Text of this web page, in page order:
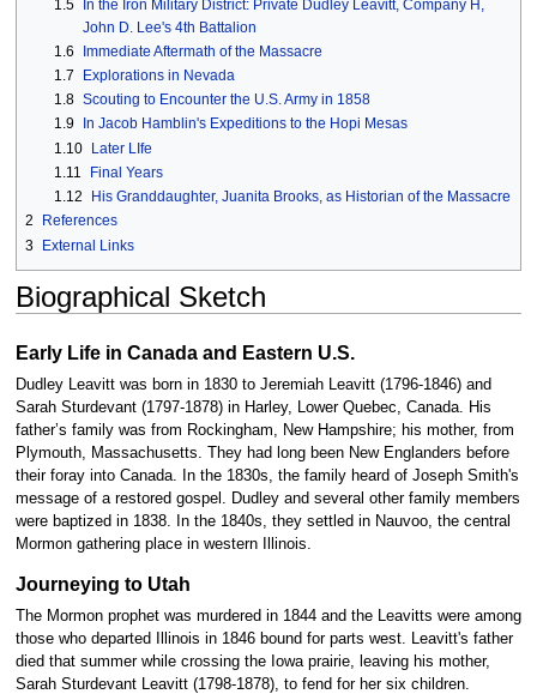
1.5 In the Iron Military District: Private Dudley Leavitt, Company H,
John D. Lee's 4th Battalion
1.6
Immediate Aftermath of the Massacre
1.7
Explorations in Nevada
1.8 Scouting to Encounter the U.S. Army in 1858
1.9
In Jacob Hamblin's Expeditions to the Hopi Mesas
1.10 Later LIfe
1.11
Final Years
1.12
His Granddaughter, Juanita Brooks, as Historian of the Massacre
2
References
3 External Links
Biographical Sketch
Early Life in Canada and Eastern U.S.
Dudley Leavitt was born in 1830 to Jeremiah Leavitt (1796-1846) and
Sarah Sturdevant (1797-1878) in Harley, Lower Quebec, Canada. His
father’s family was from Rockingham, New Hampshire; his mother, from
Plymouth, Massachusetts. They had long been New Englanders before
their foray into Canada. In the 1830s, the family heard of Joseph Smith's
message of a restored gospel. Dudley and several other family members
were baptized in 1838. In the 1840s, they settled in Nauvoo, the central
Mormon gathering place in western Illinois.
Journeying to Utah
The Mormon prophet was murdered in 1844 and the Leavitts were among
those who departed Illinois in 1846 bound for parts west. Leavitt's father
died that summer while crossing the Iowa prairie, leaving his mother,
Sarah Sturdevant Leavitt (1798-1878), to fend for her six children.